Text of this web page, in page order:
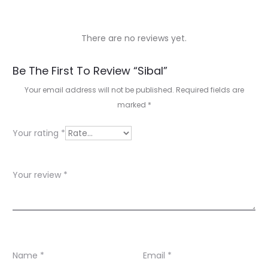
R
i
w
There are no reviews yet.
Be The First To Review “Sibal”
Your email address will not be published. Required fields are
marked *
Your rating *
Your review *
Name * Email *